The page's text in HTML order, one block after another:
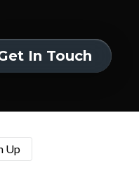
In Touch
Up